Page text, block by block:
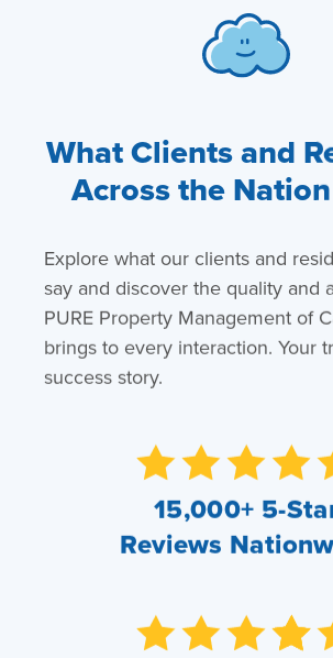
What Clients and
Across the
Explore what our clients and
say and discover the quality and
PURE Property Management of
brings to every interaction. Your
success story.
15,000+ 5-
Reviews